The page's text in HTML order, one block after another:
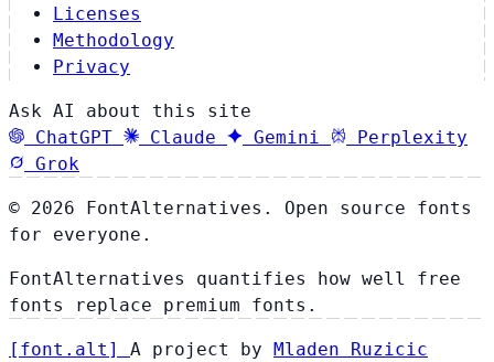
Licenses
Methodology
Privacy
Ask AI about this site
ChatGPT
Claude Gemini
Perplexity
Grok
© 2026 FontAlternatives. Open source fonts
for everyone.
FontAlternatives quantifies how well free
fonts replace premium fonts.
[ font . alt ] A project by Mladen Ruzicic